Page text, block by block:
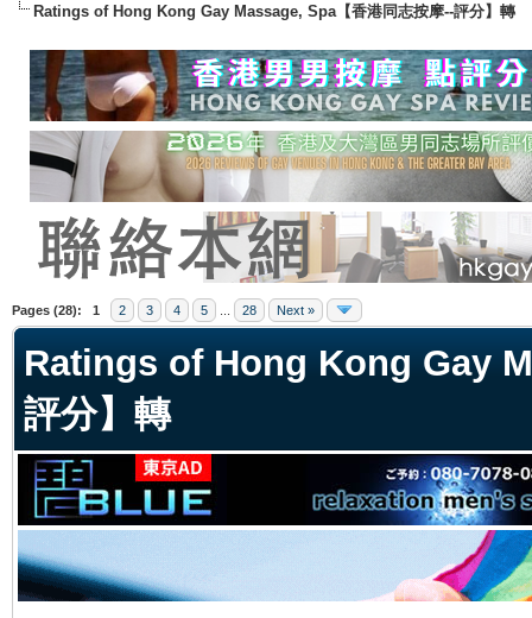
Ratings of Hong Kong Gay Massage, Spa【香港同志按摩--評分】轉
Pages (28): 1 2 3 4 5 28 Next »
Ratings of Hong Kong Gay
評分】轉